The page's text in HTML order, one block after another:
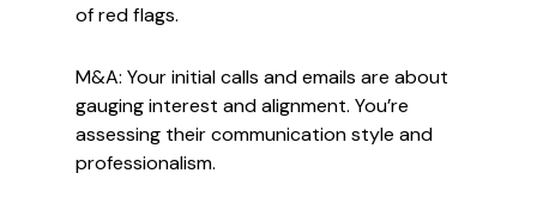
of red flags.
M&A: Your initial calls and emails are about
gauging interest and alignment. You’re
assessing their communication style and
professionalism.